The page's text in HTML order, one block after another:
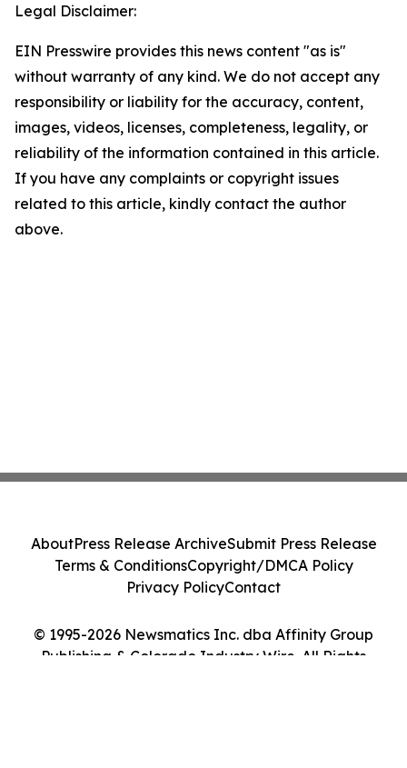
Legal Disclaimer:
EIN Presswire provides this news content "as is"
without warranty of any kind. We do not accept any
responsibility or liability for the accuracy, content,
images, videos, licenses, completeness, legality, or
reliability of the information contained in this article.
If you have any complaints or copyright issues
related to this article, kindly contact the author
above.
© 1995-2026 Newsmatics Inc. dba Affinity Group
Publishing & Colorado Industry Wire. All Rights
AboutPress Release ArchiveSubmit Press Release
Terms & ConditionsCopyright/DMCA Policy
Privacy PolicyContact